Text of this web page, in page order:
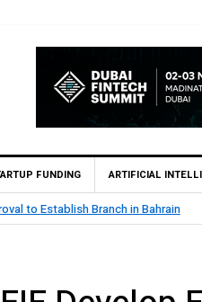
FUNDING ARTIFICIAL
MCB Bank Reports Rs. 26.5